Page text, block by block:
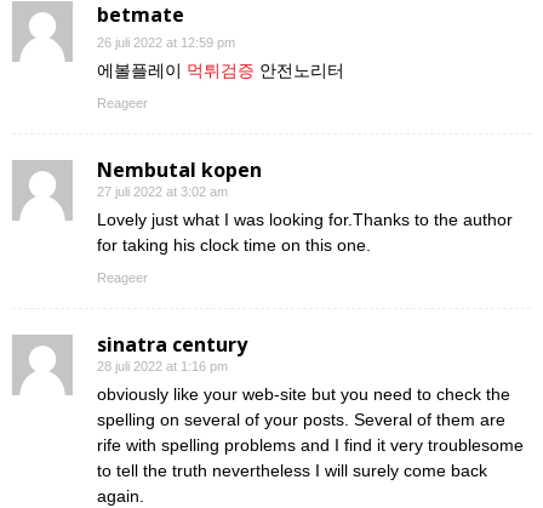
betmate
26 juli 2022 at 12:59 pm
에볼플레이 먹튀검증 안전노리터
Reageer
Nembutal kopen
27 juli 2022 at 3:02 am
Lovely just what I was looking for.Thanks to the author
for taking his clock time on this one.
Reageer
sinatra century
28 juli 2022 at 1:16 pm
obviously like your web-site but you need to check the
spelling on several of your posts. Several of them are
rife with spelling problems and I find it very troublesome
to tell the truth nevertheless I will surely come back
again.